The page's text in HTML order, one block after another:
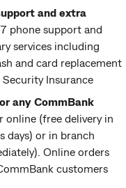
and extra
phone support and
services including
and card replacement
Insurance
any CommBank
online (free delivery in
days) or in branch
Online orders
customers